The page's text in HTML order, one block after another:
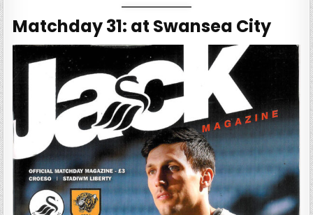
Matchday 31: at Swansea City